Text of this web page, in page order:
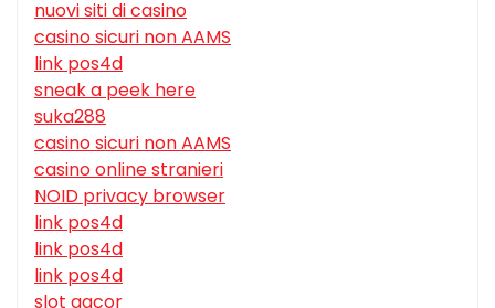
nuovi siti di casino
casino sicuri non AAMS
link pos4d
sneak a peek here
suka288
casino sicuri non AAMS
casino online stranieri
NOID privacy browser
link pos4d
link pos4d
link pos4d
slot gacor